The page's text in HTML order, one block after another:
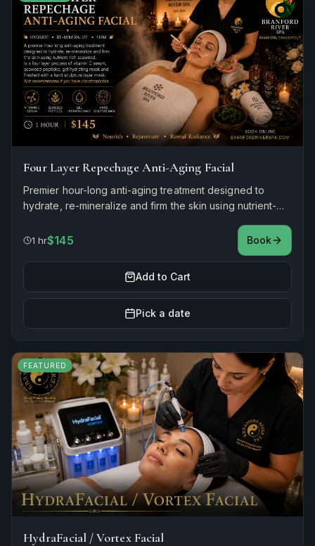
Four Layer Repechage Anti-Aging Facial
Premier hour-long anti-aging treatment designed to
hydrate, re-mineralize and firm the skin using nutrient-
seaweed peptides, gel hydrating mask, and finishing
hard sculpture layer mask. Not recommended if you
have claustrophobia.
1 hr$145 Book
Add to Cart
Pick a date
FEATURED
HydraFacial / Vortex Facial